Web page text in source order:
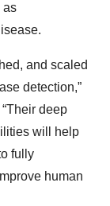
as
and scaled
detection,”
deep
will help
fully
human